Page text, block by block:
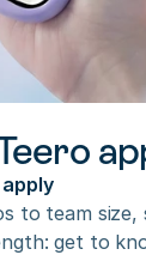
to team size,
get to